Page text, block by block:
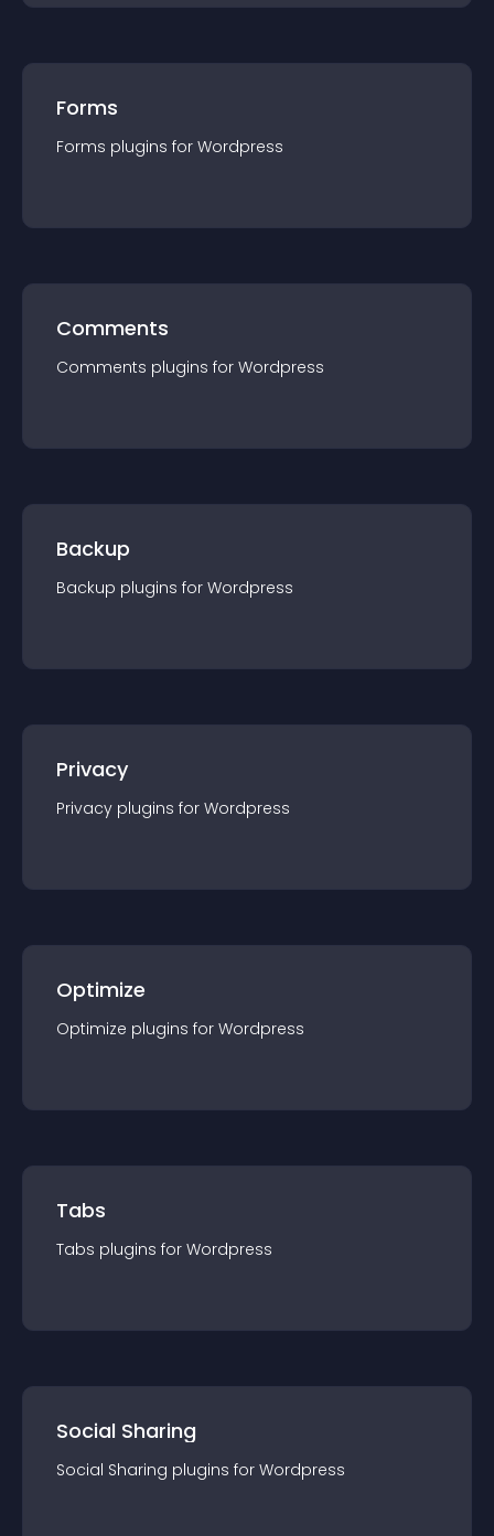
Forms
Forms plugins for Wordpress
Comments
Comments plugins for Wordpress
Backup
Backup plugins for Wordpress
Privacy
Privacy plugins for Wordpress
Optimize
Optimize plugins for Wordpress
Tabs
Tabs plugins for Wordpress
Social Sharing
Social Sharing plugins for Wordpress